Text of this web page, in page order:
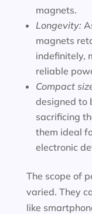
magnets.
Longevity:
magnets
indefinitely,
reliable
Compact
designed to
sacrificing
them ideal
electronic
The scope of
varied. They
like